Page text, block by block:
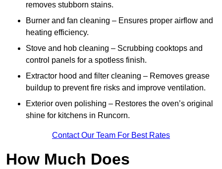
removes stubborn stains.
Burner and fan cleaning – Ensures proper airflow and
heating efficiency.
Stove and hob cleaning – Scrubbing cooktops and
control panels for a spotless finish.
Extractor hood and filter cleaning – Removes grease
buildup to prevent fire risks and improve ventilation.
Exterior oven polishing – Restores the oven’s original
shine for kitchens in Runcorn.
Contact Our Team For Best Rates
How Much Does